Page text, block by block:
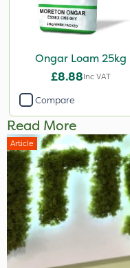
Ongar Loam 25kg
£8.88Inc VAT
Compare
Read More
Article